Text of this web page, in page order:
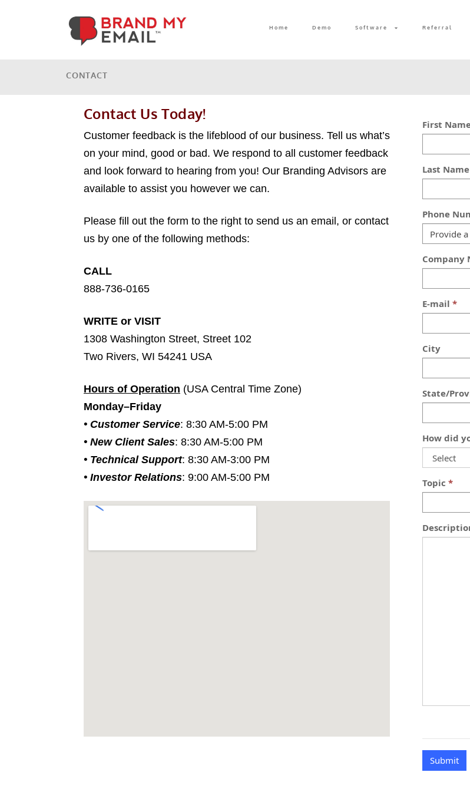
Home Demo Software Referral
CONTACT
Contact Us Today!
Customer feedback is the lifeblood of our business. Tell us what’s
on your mind, good or bad. We respond to all customer feedback
and look forward to hearing from you! Our Branding Advisors are
available to assist you however we can.
Please fill out the form to the right to send us an email, or contact
us by one of the following methods:
CALL
888-736-0165
WRITE or VISIT
1308 Washington Street, Street 102
Two Rivers, WI 54241 USA
Hours of Operation (USA Central Time Zone)
Monday–Friday
• Customer Service: 8:30 AM-5:00 PM
• New Client Sales: 8:30 AM-5:00 PM
• Technical Support: 8:30 AM-3:00 PM
• Investor Relations: 9:00 AM-5:00 PM